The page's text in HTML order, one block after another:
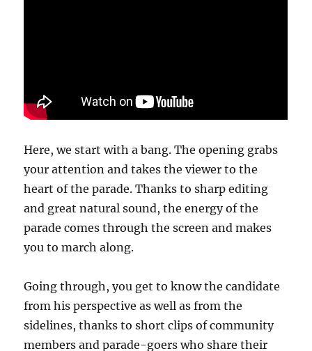
Here, we start with a bang. The opening grabs
your attention and takes the viewer to the
heart of the parade. Thanks to sharp editing
and great natural sound, the energy of the
parade comes through the screen and makes
you to march along.
Going through, you get to know the candidate
from his perspective as well as from the
sidelines, thanks to short clips of community
members and parade-goers who share their